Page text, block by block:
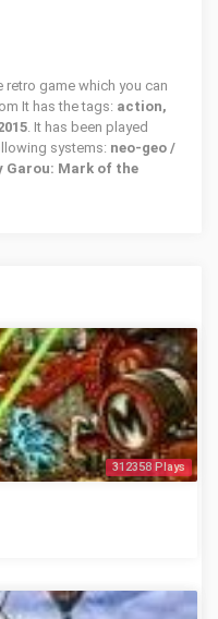
retro game which you can
It has the tags: action,
. It has been played
systems: neo-geo /
Garou: Mark of the
312358 Plays